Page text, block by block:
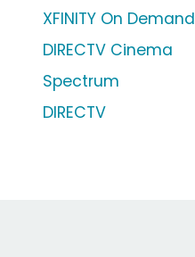
XFINITY On Demand
DIRECTV Cinema
Spectrum
DIRECTV